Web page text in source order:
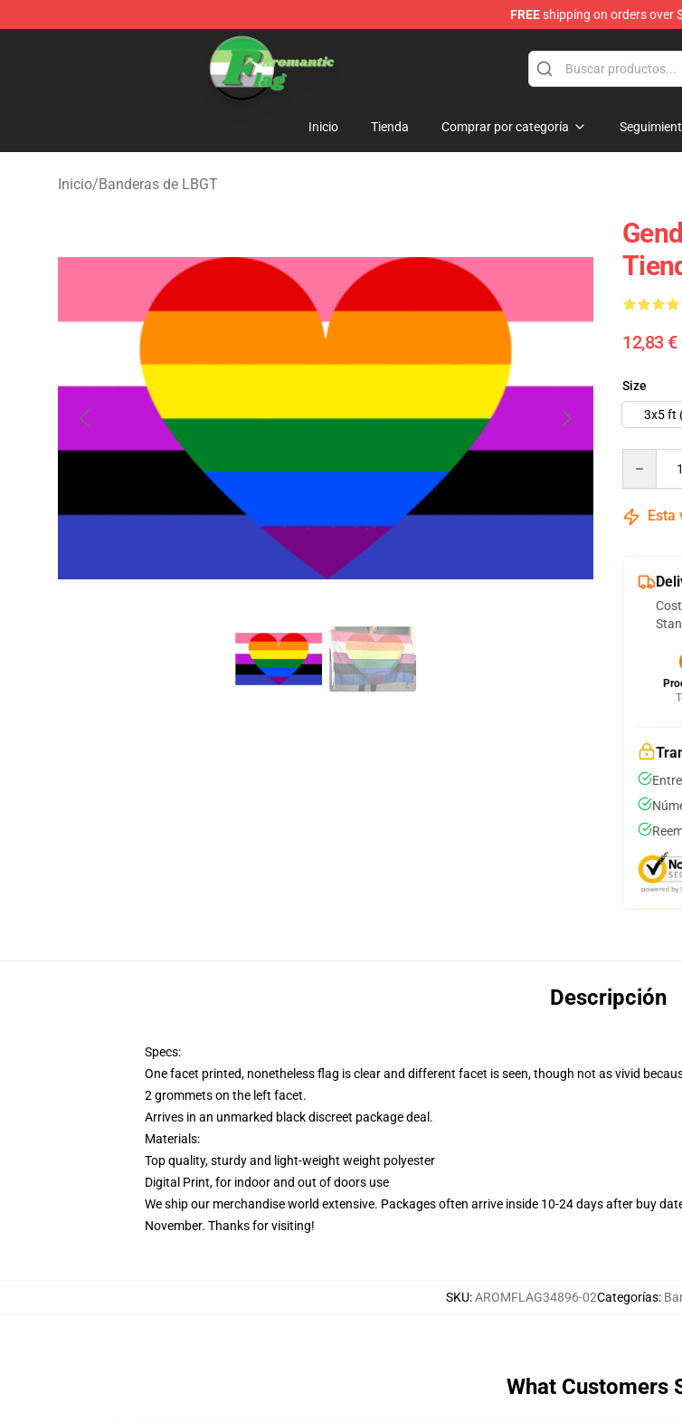
FREEshipping on orders over
Aromantic Flag Shop - The Best Store of Aromantic Flag
Inicio Tienda Comprar por categoría
Inicio/Banderas de LBGT
12,83
Size
3x5 ft
Esta
Descripción
Specs:
One facet printed, nonetheless flag is clear and different facet is seen, though not as vivid
2 grommets on the left facet.
Arrives in an unmarked black discreet package deal.
Materials:
Top quality, sturdy and light-weight weight polyester
Digital Print, for indoor and out of doors use
We ship our merchandise world extensive. Packages often arrive inside 10-24 days after buy
November. Thanks for visiting!
SKU:AROMFLAG34896-02Categorías:
What Customers